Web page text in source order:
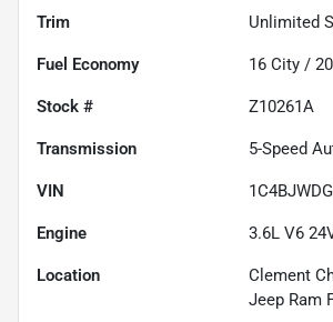
Trim Unlimited
Fuel Economy 16 City / 20
Stock # Z10261A
Transmission 5-Speed
VIN
Engine 3.6L V6
Location
Clement
Jeep Ram